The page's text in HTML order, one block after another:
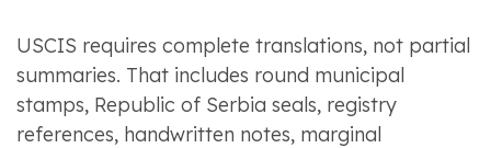
USCIS requires complete translations, not partial
summaries. That includes round municipal
stamps, Republic of Serbia seals, registry
references, handwritten notes, marginal